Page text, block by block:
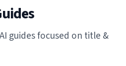
guides focused on title &